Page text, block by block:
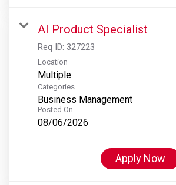
AI Product Specialist
Req ID: 327223
Location
Multiple
Categories
Business Management
Posted On
08/06/2026
Apply Now